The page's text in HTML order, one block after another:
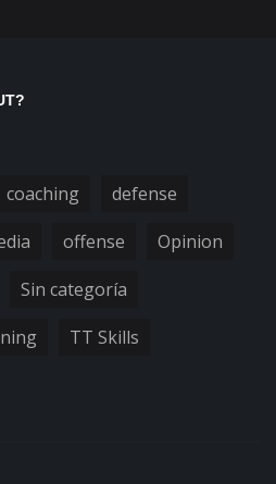
coaching
defense
offense
Opinion
Sin categoría
TT Skills